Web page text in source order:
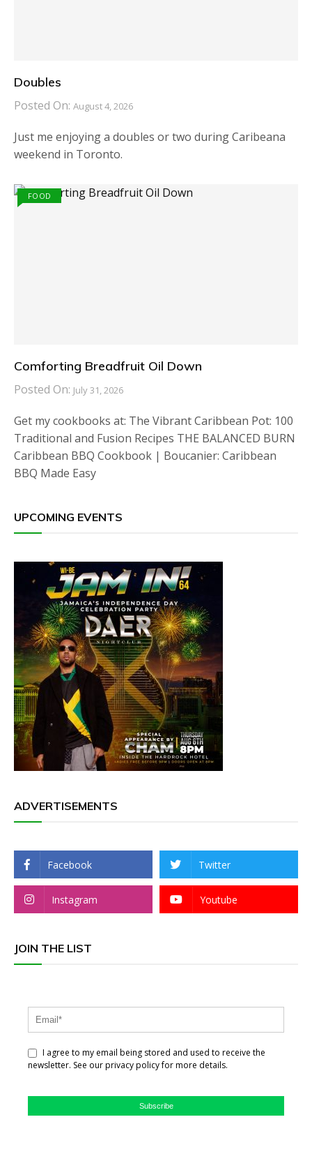
Doubles
Posted On: August 4, 2026
Just me enjoying a doubles or two during Caribeana
weekend in Toronto.
FOOD
Comforting Breadfruit Oil Down
Posted On: July 31, 2026
Get my cookbooks at: The Vibrant Caribbean Pot: 100
Traditional and Fusion Recipes THE BALANCED BURN
Caribbean BBQ Cookbook | Boucanier: Caribbean
BBQ Made Easy
UPCOMING EVENTS
ADVERTISEMENTS
Facebook Twitter
Instagram Youtube
JOIN THE LIST
I agree to my email being stored and used to receive the
newsletter. See our privacy policy for more details.
Subscribe